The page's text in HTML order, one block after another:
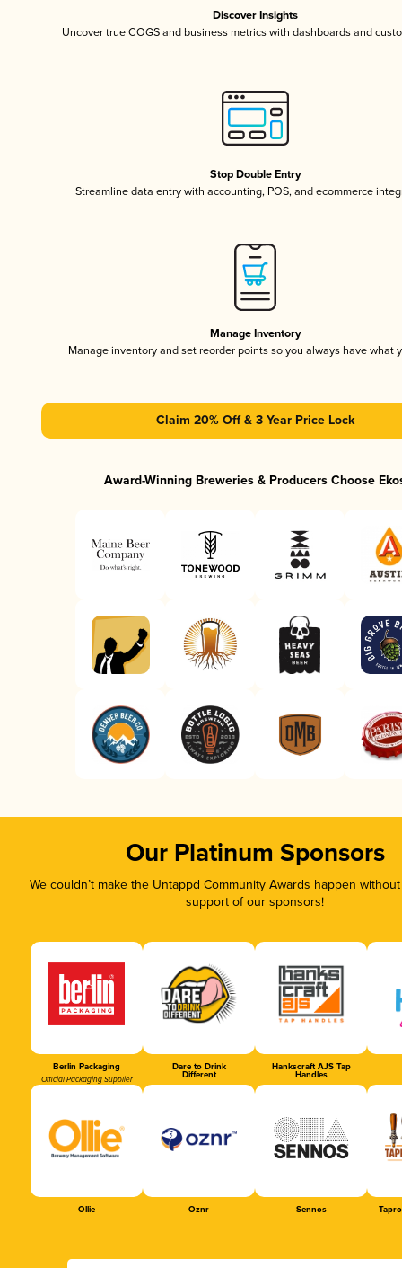
Discover Insights
Uncover true COGS and business metrics with dashboards and
Stop Double Entry
Streamline data entry with accounting, POS, and ecommerce
Manage Inventory
Manage inventory and set reorder points so you always have what
Claim 20% Off & 3 Year Price Lock
Award-Winning Breweries & Producers Choose
Our Platinum Sponsors
We couldn’t make the Untappd Community Awards happen
support of our sponsors!
Berlin Packaging
Official Packaging Supplier
Dare to Drink
Different
Hankscraft AJS Tap
Handles
Ollie Oznr Sennos